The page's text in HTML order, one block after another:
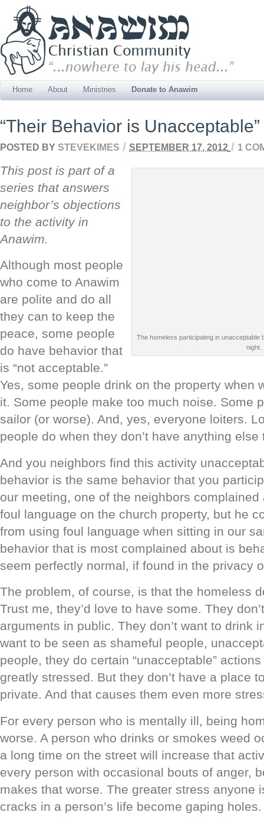
Home About Ministries Donate to Anawim
“Their Behavior is Unacceptable”
POSTED BY STEVEKIMES / SEPTEMBER 17, 2012 / 1
The homeless participating in unacceptable
night.
This post is part of a
series that answers
neighbor’s objections
to the activity in
Anawim.
Although most people
who come to Anawim
are polite and do all
they can to keep the
peace, some people
do have behavior that
is “not acceptable.”
Yes, some people drink on the property when
it. Some people make too much noise. Some
sailor (or worse). And, yes, everyone loiters.
people do when they don’t have anything else
And you neighbors find this activity
behavior is the same behavior that you
our meeting, one of the neighbors
foul language on the church property, but he
from using foul language when sitting in our
behavior that is most complained about is
seem perfectly normal, if found in the privacy
The problem, of course, is that the homeless
Trust me, they’d love to have some. They
arguments in public. They don’t want to drink
want to be seen as shameful people,
people, they do certain “unacceptable”
greatly stressed. But they don’t have a place
private. And that causes them even more
For every person who is mentally ill, being
worse. A person who drinks or smokes weed
a long time on the street will increase that
every person with occasional bouts of anger,
makes that worse. The greater stress anyone
cracks in a person’s life become gaping holes.